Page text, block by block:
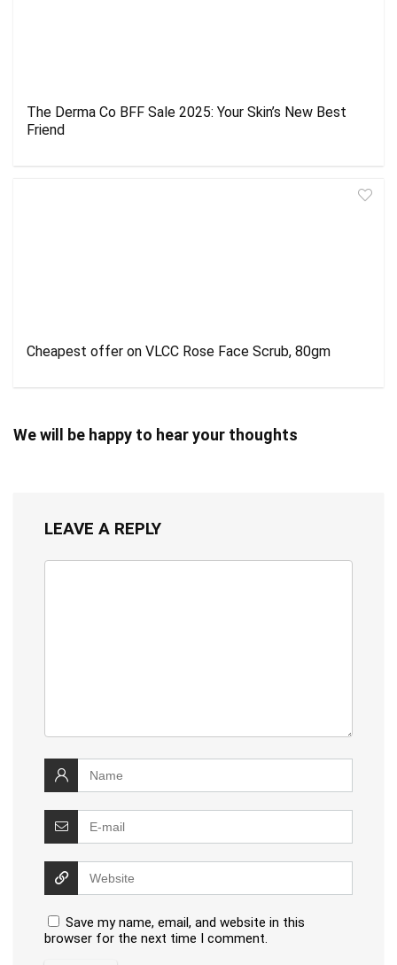
The Derma Co BFF Sale 2025: Your Skin’s New Best
Friend
Cheapest offer on VLCC Rose Face Scrub, 80gm
We will be happy to hear your thoughts
LEAVE A REPLY
Save my name, email, and website in this
browser for the next time I comment.